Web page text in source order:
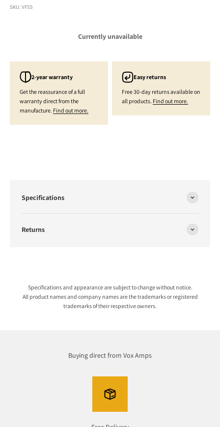
SKU: VFS5
Currently unavailable
2-year warranty
Get the reassurance of a full
warranty direct from the
manufacture. Find out more.
Easy returns
Free 30-day returns available on
all products. Find out more.
Specifications
Returns
Specifications and appearance are subject to change without notice.
All product names and company names are the trademarks or registered
trademarks of their respective owners.
Buying direct from Vox Amps